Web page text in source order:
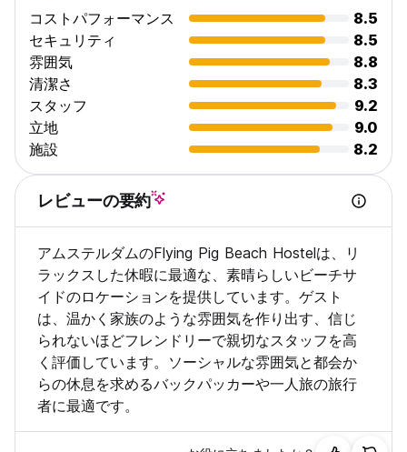
We have a pretty laid-back atmosphere at the Flying Pig
Hostels with smoking areas and shared dormitories. If you're
young at heart, you are bound to enjoy what we offer.
However, to maintain our chilled atmosphere we do not
allow:
. Anyone under 18 years of age.
. People looking for local work opportunities.
. Stag parties / Hen parties
. Groups of Soccer fans in the city for international or
national matches
. Pets
book a private room.
A booking for 8 or more persons is considered a group
booking and cannot be booked through our third-party
agents. This must be done via email, to request a group
booking form, please email us.
Read the above carefully! In the event of a false booking,
there will be no check in nor will there be a refund!
We make every effort to accommodate you in the dormitory
コストパフォーマンス
8.5
セキュリティ
8.5
雰囲気
8.8
清潔さ
8.3
スタッフ
9.2
立地
9.0
施設
8.2
レビューの要約
アムステルダムのFlying Pig Beach Hostelは、リ
ラックスした休暇に最適な、素晴らしいビーチサ
イドのロケーションを提供しています。ゲスト
は、温かく家族のような雰囲気を作り出す、信じ
られないほどフレンドリーで親切なスタッフを高
く評価しています。ソーシャルな雰囲気と都会か
らの休息を求めるバックパッカーや一人旅の旅行
者に最適です。